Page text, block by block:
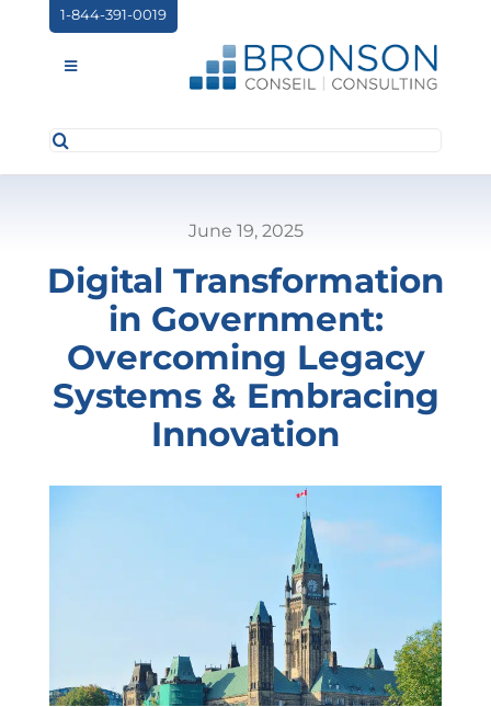
content
1-844-391-0019
Toggle
ABOUT US
NEWS
CONTACT
Search
June 19, 2025
Digital Transformation
in Government:
Overcoming Legacy
Systems & Embracing
Innovation